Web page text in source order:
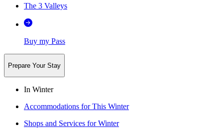
The 3 Valleys
Buy my Pass
Prepare Your Stay
In Winter
Accommodations for This Winter
Shops and Services for Winter